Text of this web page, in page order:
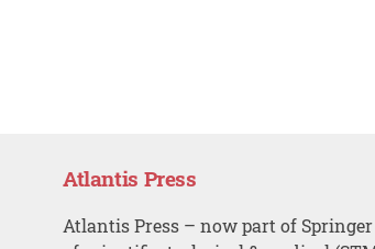
Atlantis Press
Atlantis Press – now part of